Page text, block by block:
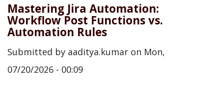
Mastering Jira Automation:
Workflow Post Functions vs.
Automation Rules
Submitted by aaditya.kumar on Mon,
07/20/2026 - 00:09